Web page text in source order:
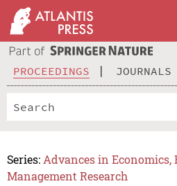
PROCEEDINGS JOURNALS
Series: Advances in Economics,
Management Research